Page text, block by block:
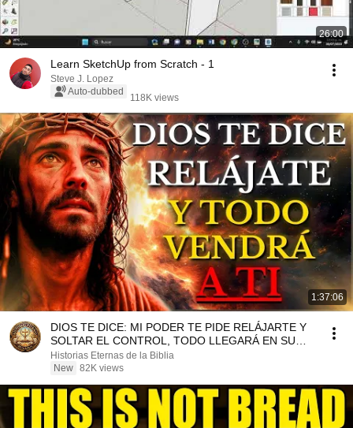
26:00
Learn SketchUp from Scratch - 1
Steve J. Lopez
Auto-dubbed
118K views
1:37:06
DIOS TE DICE: MI PODER TE PIDE RELÁJARTE Y
SOLTAR EL CONTROL, TODO LLEGARÁ EN SU
MOMENTO PERFECTO
Historias Eternas de la Biblia
New 82K views